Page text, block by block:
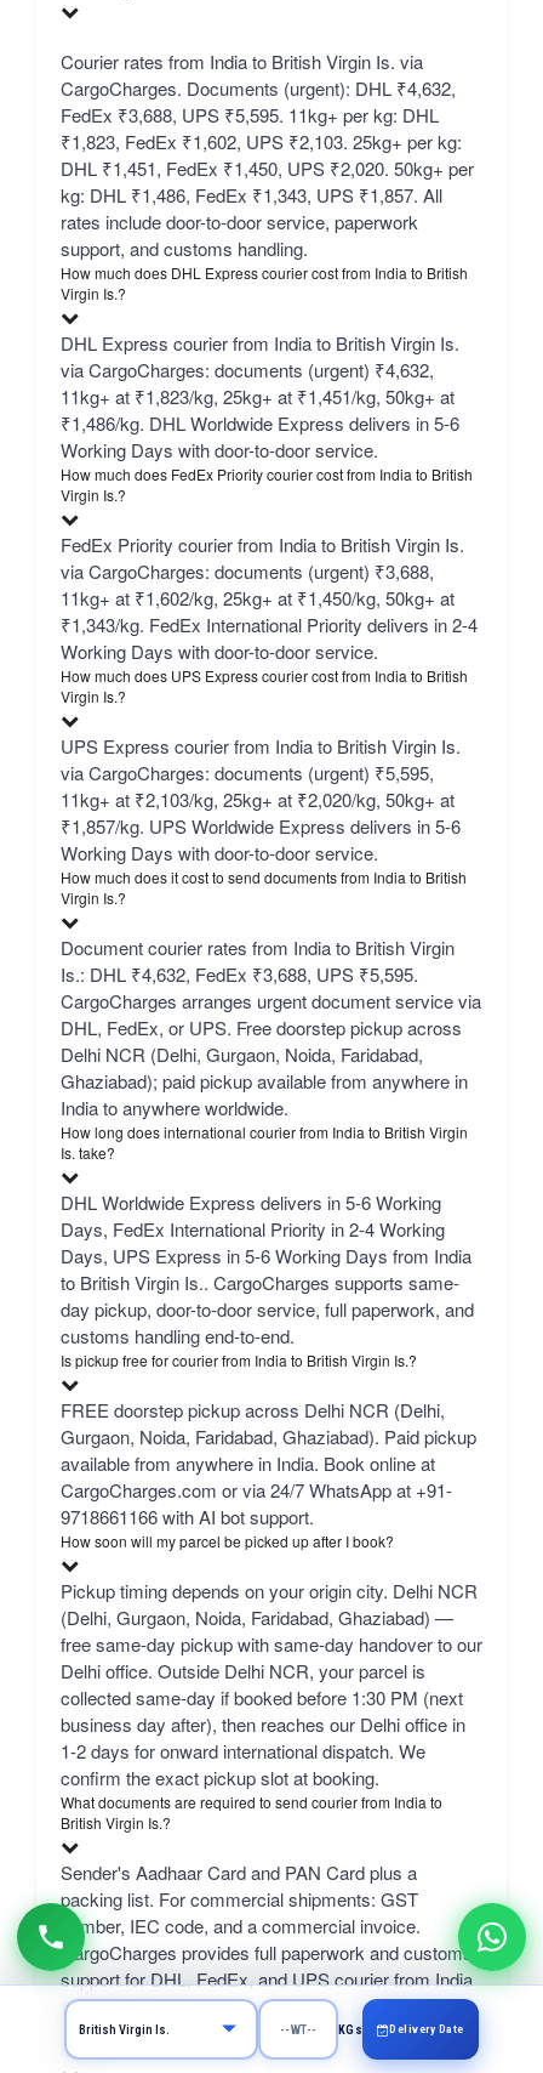
Courier rates from India to British Virgin Is. via
CargoCharges. Documents (urgent): DHL ₹4,632,
FedEx ₹3,688, UPS ₹5,595. 11kg+ per kg: DHL
₹1,823, FedEx ₹1,602, UPS ₹2,103. 25kg+ per kg:
DHL ₹1,451, FedEx ₹1,450, UPS ₹2,020. 50kg+ per
kg: DHL ₹1,486, FedEx ₹1,343, UPS ₹1,857. All
rates include door-to-door service, paperwork
support, and customs handling.
How much does DHL Express courier cost from India to British
Virgin Is.?
DHL Express courier from India to British Virgin Is.
via CargoCharges: documents (urgent) ₹4,632,
11kg+ at ₹1,823/kg, 25kg+ at ₹1,451/kg, 50kg+ at
₹1,486/kg. DHL Worldwide Express delivers in 5-6
Working Days with door-to-door service.
How much does FedEx Priority courier cost from India to British
Virgin Is.?
FedEx Priority courier from India to British Virgin Is.
via CargoCharges: documents (urgent) ₹3,688,
11kg+ at ₹1,602/kg, 25kg+ at ₹1,450/kg, 50kg+ at
₹1,343/kg. FedEx International Priority delivers in 2-4
Working Days with door-to-door service.
How much does UPS Express courier cost from India to British
Virgin Is.?
UPS Express courier from India to British Virgin Is.
via CargoCharges: documents (urgent) ₹5,595,
11kg+ at ₹2,103/kg, 25kg+ at ₹2,020/kg, 50kg+ at
₹1,857/kg. UPS Worldwide Express delivers in 5-6
Working Days with door-to-door service.
How much does it cost to send documents from India to British
Virgin Is.?
Document courier rates from India to British Virgin
Is.: DHL ₹4,632, FedEx ₹3,688, UPS ₹5,595.
CargoCharges arranges urgent document service via
DHL, FedEx, or UPS. Free doorstep pickup across
Delhi NCR (Delhi, Gurgaon, Noida, Faridabad,
Ghaziabad); paid pickup available from anywhere in
India to anywhere worldwide.
How long does international courier from India to British Virgin
Is. take?
DHL Worldwide Express delivers in 5-6 Working
Days, FedEx International Priority in 2-4 Working
Days, UPS Express in 5-6 Working Days from India
to British Virgin Is.. CargoCharges supports same-
day pickup, door-to-door service, full paperwork, and
customs handling end-to-end.
Is pickup free for courier from India to British Virgin Is.?
FREE doorstep pickup across Delhi NCR (Delhi,
Gurgaon, Noida, Faridabad, Ghaziabad). Paid pickup
available from anywhere in India. Book online at
CargoCharges.com or via 24/7 WhatsApp at +91-
9718661166 with AI bot support.
How soon will my parcel be picked up after I book?
Pickup timing depends on your origin city. Delhi NCR
(Delhi, Gurgaon, Noida, Faridabad, Ghaziabad) —
free same-day pickup with same-day handover to our
Delhi office. Outside Delhi NCR, your parcel is
collected same-day if booked before 1:30 PM (next
business day after), then reaches our Delhi office in
1-2 days for onward international dispatch. We
confirm the exact pickup slot at booking.
What documents are required to send courier from India to
British Virgin Is.?
Sender's Aadhaar Card and PAN Card plus a
packing list. For commercial shipments: GST
number, IEC code, and a commercial invoice.
CargoCharges provides full paperwork and customs
support for DHL, FedEx, and UPS courier from India
to British Virgin Is..
What can I send from India to British Virgin Is. and how do I
book?
KGs Delivery Date